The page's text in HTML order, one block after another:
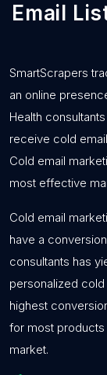
Email
SmartScrapers
an online
Health
receive cold
Cold email
most effective
Cold email
have a
consultants has
personalized
highest
for most
market.